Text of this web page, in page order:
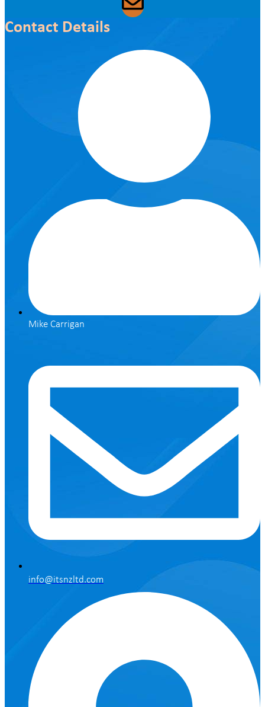
Contact Details
Mike Carrigan
info@itsnzltd.com